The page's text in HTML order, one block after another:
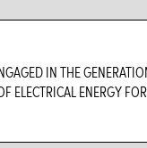
IN THE
ELECTRICAL ENERGY